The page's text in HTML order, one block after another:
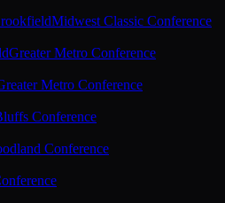
Midwest Classic Conference
Greater Metro Conference
Metro Conference
Conference
Conference